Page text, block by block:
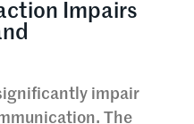
Impairs
impair
The